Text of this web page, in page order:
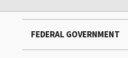
FEDERAL GOVERNMENT